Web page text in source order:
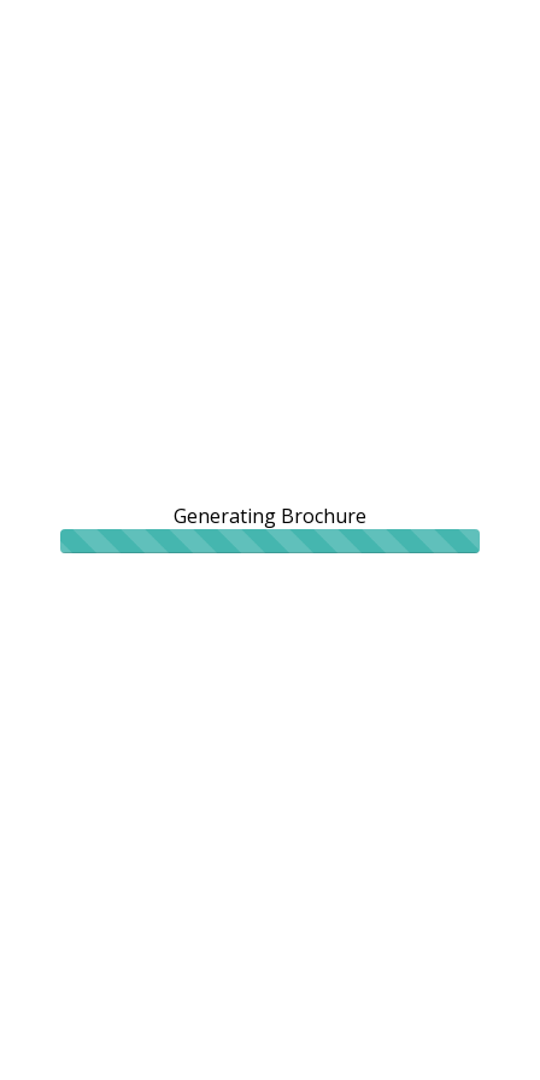
Generating Brochure